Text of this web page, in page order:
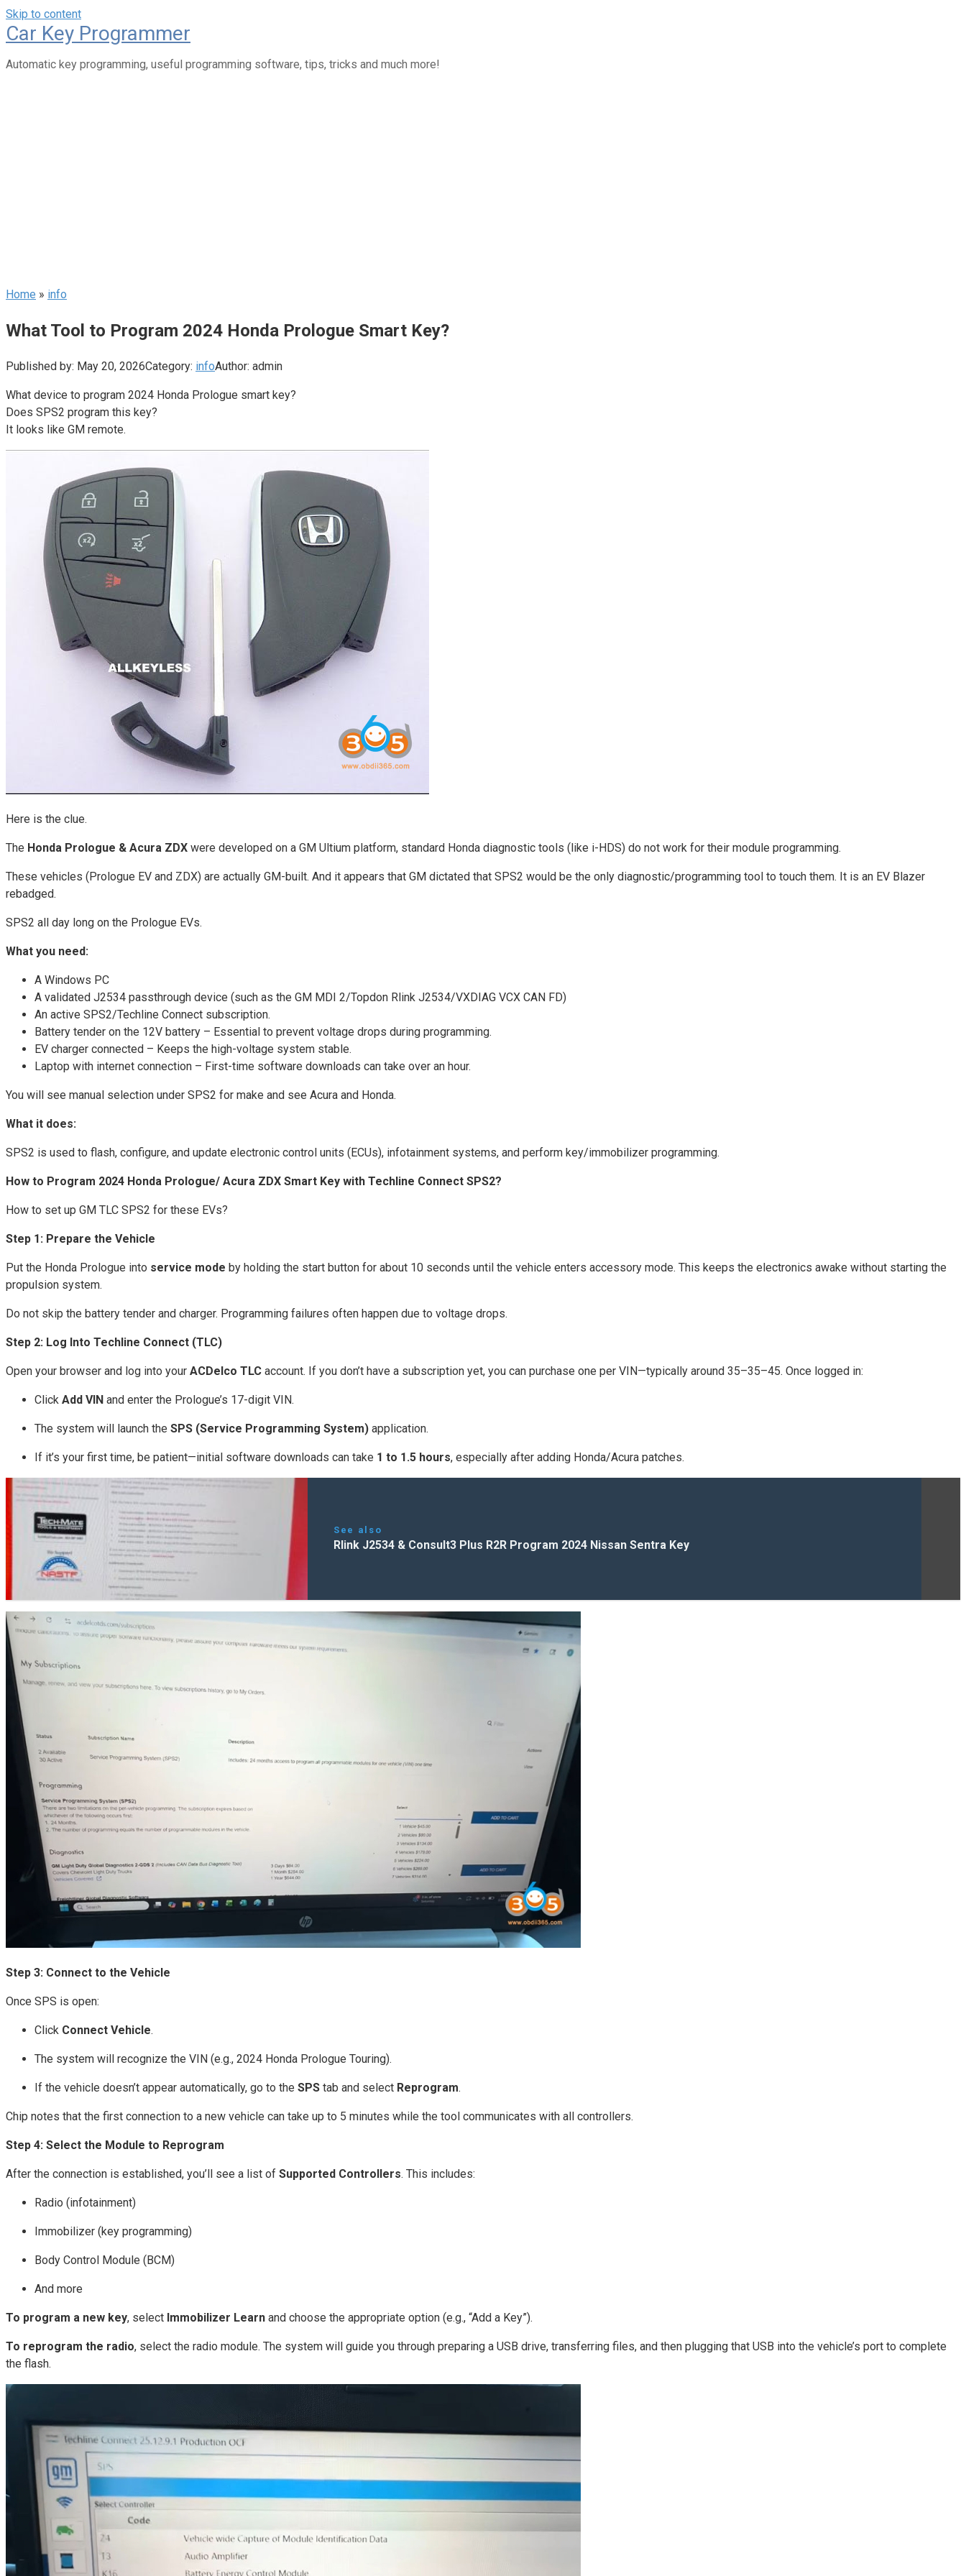
Skip to content
Car Key Programmer
Automatic key programming, useful programming software, tips, tricks and much more!
Home » info
What Tool to Program 2024 Honda Prologue Smart Key?
Published by: May 20, 2026Category: infoAuthor: admin
What device to program 2024 Honda Prologue smart key?
Does SPS2 program this key?
It looks like GM remote.
Here is the clue.
The Honda Prologue & Acura ZDX were developed on a GM Ultium platform, standard Honda diagnostic tools (like i-HDS) do not work for their module programming.
These vehicles (Prologue EV and ZDX) are actually GM-built. And it appears that GM dictated that SPS2 would be the only diagnostic/programming tool to touch them. It is an EV Blazer
rebadged.
SPS2 all day long on the Prologue EVs.
What you need:
A Windows PC
A validated J2534 passthrough device (such as the GM MDI 2/Topdon Rlink J2534/VXDIAG VCX CAN FD)
An active SPS2/Techline Connect subscription.
Battery tender on the 12V battery – Essential to prevent voltage drops during programming.
EV charger connected – Keeps the high-voltage system stable.
Laptop with internet connection – First-time software downloads can take over an hour.
You will see manual selection under SPS2 for make and see Acura and Honda.
What it does:
SPS2 is used to flash, configure, and update electronic control units (ECUs), infotainment systems, and perform key/immobilizer programming.
How to Program 2024 Honda Prologue/ Acura ZDX Smart Key with Techline Connect SPS2?
How to set up GM TLC SPS2 for these EVs?
Step 1: Prepare the Vehicle
Put the Honda Prologue into service mode by holding the start button for about 10 seconds until the vehicle enters accessory mode. This keeps the electronics awake without starting the
propulsion system.
Do not skip the battery tender and charger. Programming failures often happen due to voltage drops.
Step 2: Log Into Techline Connect (TLC)
Open your browser and log into your ACDelco TLC account. If you don’t have a subscription yet, you can purchase one per VIN—typically around 35–35–45. Once logged in:
Click Add VIN and enter the Prologue’s 17-digit VIN.
The system will launch the SPS (Service Programming System) application.
If it’s your first time, be patient—initial software downloads can take 1 to 1.5 hours, especially after adding Honda/Acura patches.
See also
Rlink J2534 & Consult3 Plus R2R Program 2024 Nissan Sentra Key
Step 3: Connect to the Vehicle
Once SPS is open:
Click Connect Vehicle.
The system will recognize the VIN (e.g., 2024 Honda Prologue Touring).
If the vehicle doesn’t appear automatically, go to the SPS tab and select Reprogram.
Chip notes that the first connection to a new vehicle can take up to 5 minutes while the tool communicates with all controllers.
Step 4: Select the Module to Reprogram
After the connection is established, you’ll see a list of Supported Controllers. This includes:
Radio (infotainment)
Immobilizer (key programming)
Body Control Module (BCM)
And more
To program a new key, select Immobilizer Learn and choose the appropriate option (e.g., “Add a Key”).
To reprogram the radio, select the radio module. The system will guide you through preparing a USB drive, transferring files, and then plugging that USB into the vehicle’s port to complete
the flash.